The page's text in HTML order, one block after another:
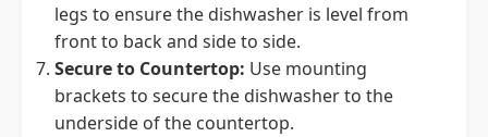
legs to ensure the dishwasher is level from
front to back and side to side.
Secure to Countertop: Use mounting
brackets to secure the dishwasher to the
underside of the countertop.